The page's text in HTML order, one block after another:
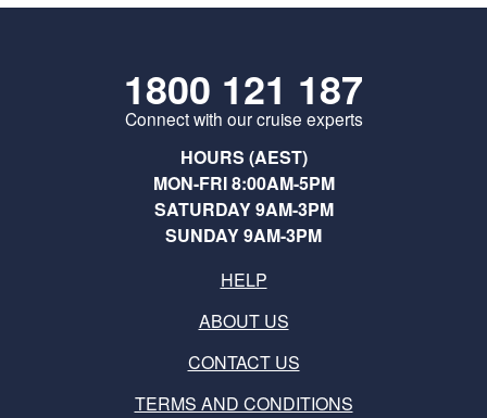
1800 121 187
Connect with our cruise experts
HOURS (AEST)
MON-FRI 8:00AM-5PM
SATURDAY 9AM-3PM
SUNDAY 9AM-3PM
HELP
ABOUT US
CONTACT US
TERMS AND CONDITIONS